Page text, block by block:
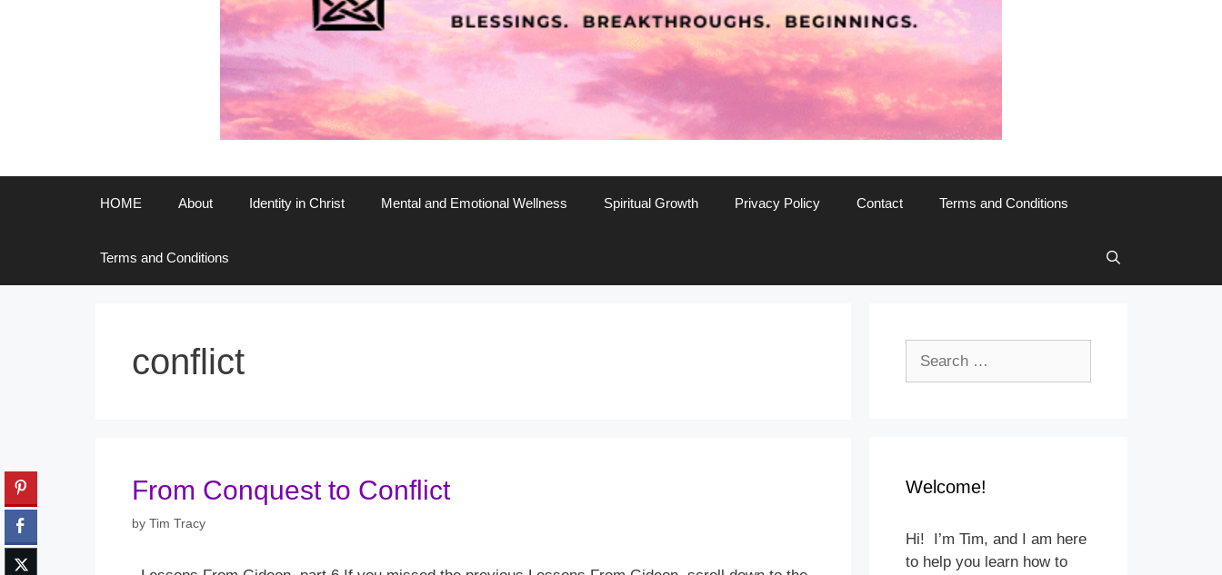
HOME About Identity in Christ Mental and Emotional Wellness Spiritual Growth Privacy Policy Contact Terms and Conditions
Terms and Conditions
conflict
From Conquest to Conflict
by Tim Tracy
Welcome!
Hi! I’m Tim, and I am here
to help you learn how to